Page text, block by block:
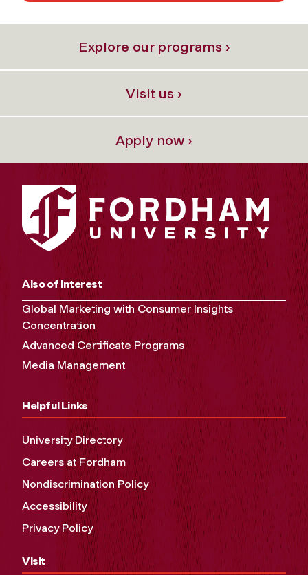
Explore our programs ›
Visit us ›
Apply now ›
Also of Interest
Global Marketing with Consumer Insights
Concentration
Advanced Certificate Programs
Media Management
Helpful Links
University Directory
Careers at Fordham
Nondiscrimination Policy
Accessibility
Privacy Policy
Visit